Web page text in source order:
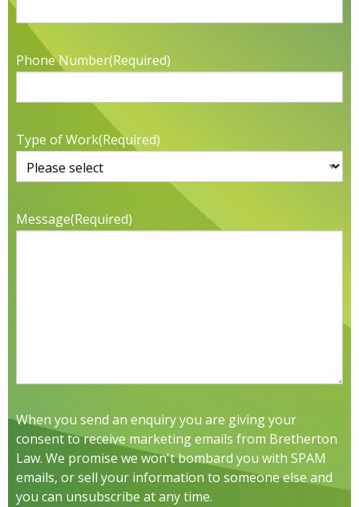
Phone Number(Required)
Type of Work(Required)
Message(Required)
When you send an enquiry you are giving your
consent to receive marketing emails from Bretherton
Law. We promise we won't bombard you with SPAM
emails, or sell your information to someone else and
you can unsubscribe at any time.